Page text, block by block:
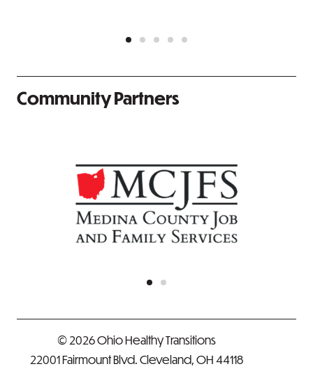
Community Partners
© 2026 Ohio Healthy Transitions
22001 Fairmount Blvd. Cleveland, OH 44118